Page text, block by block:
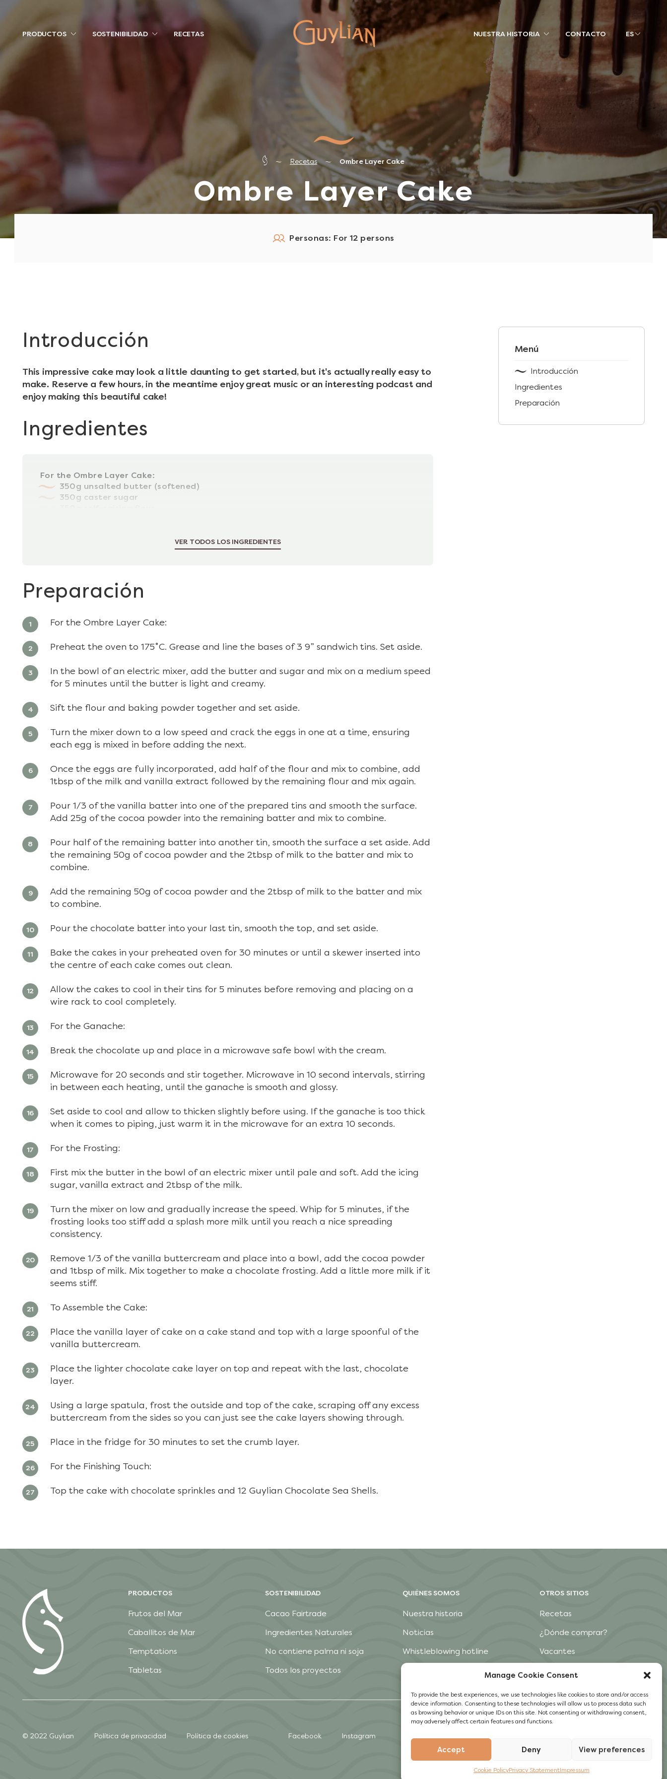
Manage Cookie Consent
To provide the best experiences, we use technologies like cookies to store and/or access
device information. Consenting to these technologies will allow us to process data such
as browsing behavior or unique IDs on this site. Not consenting or withdrawing consent,
may adversely affect certain features and functions.
Accept Deny View preferences
Cookie PolicyPrivacy StatementImpressum
PRODUCTOS SOSTENIBILIDAD RECETAS NUESTRA HISTORIA CONTACTO ES
Recetas Ombre Layer Cake
Ombre Layer Cake
Personas: For 12 persons
Introducción
This impressive cake may look a little daunting to get started, but it's actually really easy to
make. Reserve a few hours, in the meantime enjoy great music or an interesting podcast and
enjoy making this beautiful cake!
Ingredientes
For the Ombre Layer Cake:
350g unsalted butter (softened)
350g caster sugar
VER TODOS LOS INGREDIENTES
Preparación
For the Ombre Layer Cake:
Preheat the oven to 175˚C. Grease and line the bases of 3 9” sandwich tins. Set aside.
In the bowl of an electric mixer, add the butter and sugar and mix on a medium speed
for 5 minutes until the butter is light and creamy.
Sift the flour and baking powder together and set aside.
Turn the mixer down to a low speed and crack the eggs in one at a time, ensuring
each egg is mixed in before adding the next.
Once the eggs are fully incorporated, add half of the flour and mix to combine, add
1tbsp of the milk and vanilla extract followed by the remaining flour and mix again.
Pour 1/3 of the vanilla batter into one of the prepared tins and smooth the surface.
Add 25g of the cocoa powder into the remaining batter and mix to combine.
Pour half of the remaining batter into another tin, smooth the surface a set aside. Add
the remaining 50g of cocoa powder and the 2tbsp of milk to the batter and mix to
combine.
Add the remaining 50g of cocoa powder and the 2tbsp of milk to the batter and mix
to combine.
Pour the chocolate batter into your last tin, smooth the top, and set aside.
Bake the cakes in your preheated oven for 30 minutes or until a skewer inserted into
the centre of each cake comes out clean.
Allow the cakes to cool in their tins for 5 minutes before removing and placing on a
wire rack to cool completely.
For the Ganache:
Break the chocolate up and place in a microwave safe bowl with the cream.
Microwave for 20 seconds and stir together. Microwave in 10 second intervals, stirring
in between each heating, until the ganache is smooth and glossy.
Set aside to cool and allow to thicken slightly before using. If the ganache is too thick
when it comes to piping, just warm it in the microwave for an extra 10 seconds.
For the Frosting:
First mix the butter in the bowl of an electric mixer until pale and soft. Add the icing
sugar, vanilla extract and 2tbsp of the milk.
Turn the mixer on low and gradually increase the speed. Whip for 5 minutes, if the
frosting looks too stiff add a splash more milk until you reach a nice spreading
consistency.
Remove 1/3 of the vanilla buttercream and place into a bowl, add the cocoa powder
and 1tbsp of milk. Mix together to make a chocolate frosting. Add a little more milk if it
seems stiff.
To Assemble the Cake:
Place the vanilla layer of cake on a cake stand and top with a large spoonful of the
vanilla buttercream.
Place the lighter chocolate cake layer on top and repeat with the last, chocolate
layer.
Using a large spatula, frost the outside and top of the cake, scraping off any excess
buttercream from the sides so you can just see the cake layers showing through.
Place in the fridge for 30 minutes to set the crumb layer.
For the Finishing Touch:
Top the cake with chocolate sprinkles and 12 Guylian Chocolate Sea Shells.
Menú
Introducción
Ingredientes
Preparación
PRODUCTOS
Frutos del Mar
Caballitos de Mar
Temptations
Tabletas
SOSTENIBILIDAD
Cacao Fairtrade
Ingredientes Naturales
No contiene palma ni soja
Todos los proyectos
QUIÉNES SOMOS
Nuestra historia
Noticias
Whistleblowing hotline
OTROS SITIOS
Recetas
¿Dónde comprar?
Vacantes
Contacto
© 2022 Guylian Política de privacidad Política de cookies Facebook Instagram